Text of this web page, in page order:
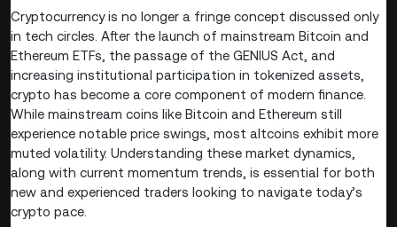
Cryptocurrency is no longer a fringe concept discussed only
in tech circles. After the launch of mainstream Bitcoin and
Ethereum ETFs, the passage of the GENIUS Act, and
increasing institutional participation in tokenized assets,
crypto has become a core component of modern finance.
While mainstream coins like Bitcoin and Ethereum still
experience notable price swings, most altcoins exhibit more
muted volatility. Understanding these market dynamics,
along with current momentum trends, is essential for both
new and experienced traders looking to navigate today’s
crypto pace.